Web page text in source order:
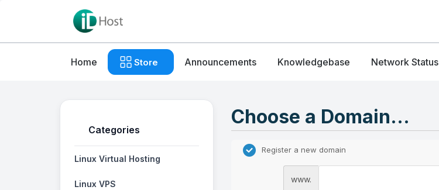
Home Store Announcements Knowledgebase Network Status
Categories
Linux Virtual Hosting
Linux VPS
Choose a Domain...
Register a new domain
www.